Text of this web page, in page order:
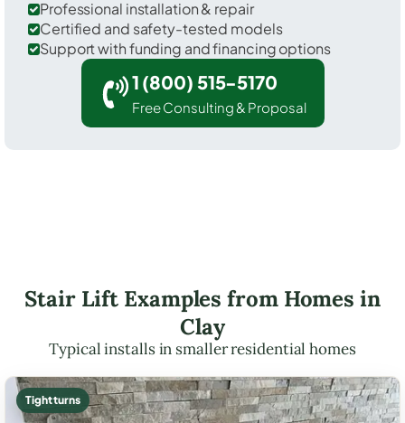
Professional installation & repair
Certified and safety-tested models
Support with funding and financing options
1 (800) 515-5170
Free Consulting & Proposal
Stair Lift Examples from Homes in
Clay
Typical installs in smaller residential homes
Tight turns